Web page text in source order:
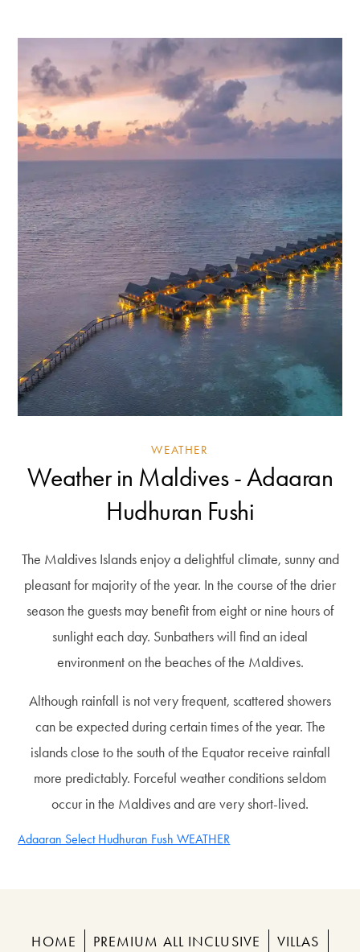
WEATHER
Weather in Maldives - Adaaran
Hudhuran Fushi
The Maldives Islands enjoy a delightful climate, sunny and
pleasant for majority of the year. In the course of the drier
season the guests may benefit from eight or nine hours of
sunlight each day. Sunbathers will find an ideal
environment on the beaches of the Maldives.
Although rainfall is not very frequent, scattered showers
can be expected during certain times of the year. The
islands close to the south of the Equator receive rainfall
more predictably. Forceful weather conditions seldom
occur in the Maldives and are very short-lived.
Adaaran Select Hudhuran Fush WEATHER
HOME PREMIUM ALL INCLUSIVE
VILLAS